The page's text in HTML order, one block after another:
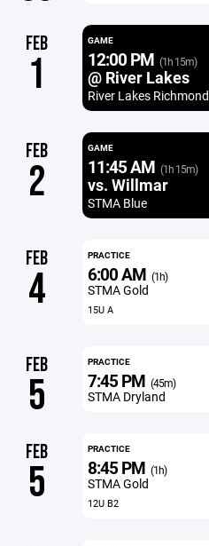
FEB
1
GAME
12:00 PM (1h 15m)
@ River Lakes
River Lakes Richmond
FEB
2
GAME
11:45 AM (1h 15m)
vs. Willmar
STMA Blue
FEB
4
PRACTICE
6:00 AM (1h)
STMA Gold
15U A
FEB
5
PRACTICE
7:45 PM (45m)
STMA Dryland
FEB
5
PRACTICE
8:45 PM (1h)
STMA Gold
12U B2